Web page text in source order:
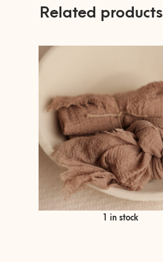
Related products
€9,90
1 in stock